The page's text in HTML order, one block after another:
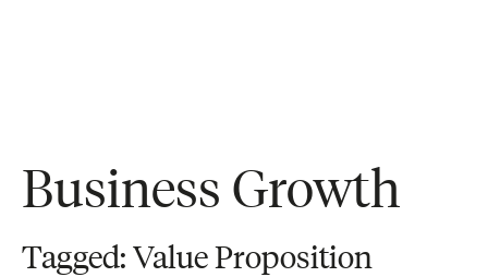
Business Growth
Tagged: Value Proposition